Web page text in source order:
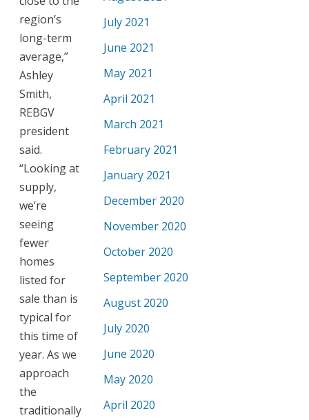
region’s
long-term
average,”
Ashley
Smith,
REBGV
president
said.
“Looking at
supply,
we’re
seeing
fewer
homes
listed for
sale than is
typical for
this time of
year. As we
approach
the
traditionally
July 2021
June 2021
May 2021
April 2021
March 2021
February 2021
January 2021
December 2020
November 2020
October 2020
September 2020
August 2020
July 2020
June 2020
May 2020
April 2020